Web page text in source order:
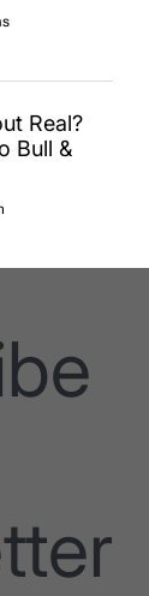
Real?
Bull &